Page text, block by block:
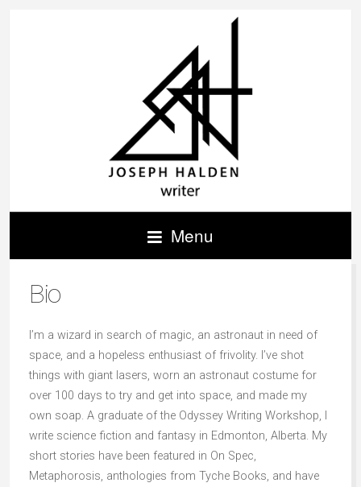
Menu
Bio
I’m a wizard in search of magic, an astronaut in need of
space, and a hopeless enthusiast of frivolity. I’ve shot
things with giant lasers, worn an astronaut costume for
over 100 days to try and get into space, and made my
own soap. A graduate of the Odyssey Writing Workshop, I
write science fiction and fantasy in Edmonton, Alberta. My
short stories have been featured in On Spec,
Metaphorosis, anthologies from Tyche Books, and have